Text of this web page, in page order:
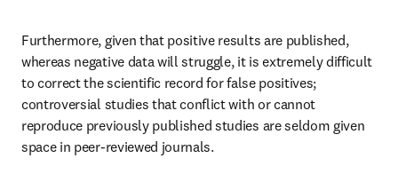
Furthermore, given that positive results are published,
whereas negative data will struggle, it is extremely difficult
to correct the scientific record for false positives;
controversial studies that conflict with or cannot
reproduce previously published studies are seldom given
space in peer-reviewed journals.